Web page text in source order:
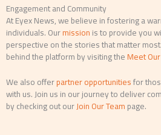
Engagement and Community
At Eyex News, we believe in fostering a
individuals. Ourmissionis to provide you
perspective on the stories that matter
behind the platform by visiting theMeet
We also offerpartner opportunitiesfor
with us. Join us in our journey to deliver
by checking out ourJoin Our Teampage.